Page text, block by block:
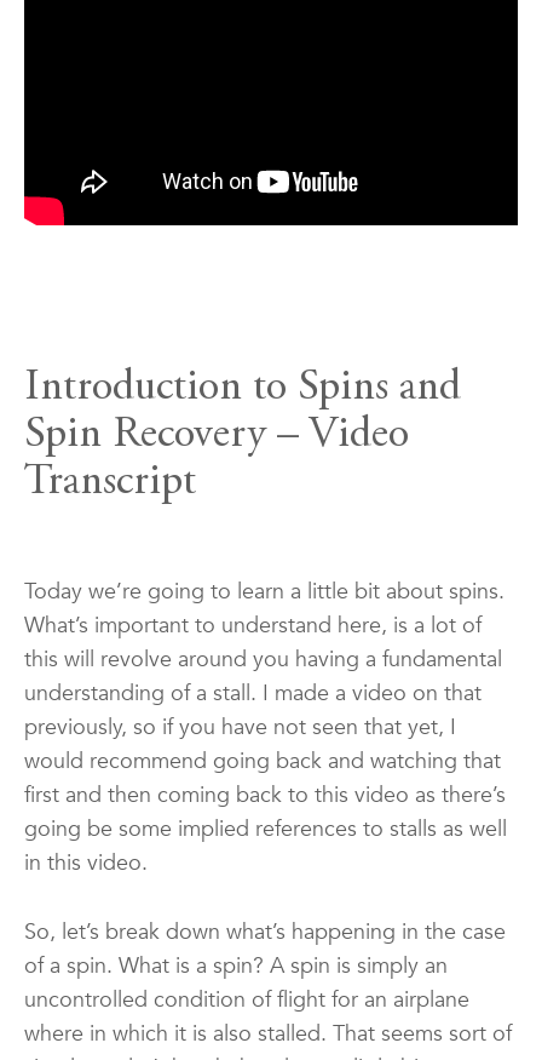
Introduction to Spins and
Spin Recovery – Video
Transcript
Today we’re going to learn a little bit about spins.
What’s important to understand here, is a lot of
this will revolve around you having a fundamental
understanding of a stall. I made a video on that
previously, so if you have not seen that yet, I
would recommend going back and watching that
first and then coming back to this video as there’s
going be some implied references to stalls as well
in this video.
So, let’s break down what’s happening in the case
of a spin. What is a spin? A spin is simply an
uncontrolled condition of flight for an airplane
where in which it is also stalled. That seems sort of